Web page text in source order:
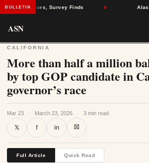
BULLETIN
Crises, Survey Finds Alaska
ASN
CALIFORNIA
More than half a million
by top GOP candidate in
governor’s race
Mar 23 · March 23, 2026 · 3 min read
𝕏 f in ⛝
Full Article Quick Read